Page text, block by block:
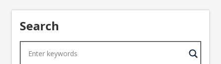
Search